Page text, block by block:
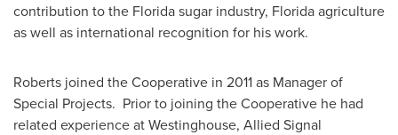
contribution to the Floridasugar industry, Floridaagriculture
as well as international recognition for his work.
Roberts joined the Cooperative in 2011 as Manager of
Special Projects. Prior to joining the Cooperative he had
related experience at Westinghouse, Allied Signal